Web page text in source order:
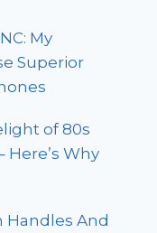
My
Superior
of 80s
Why
Handles And